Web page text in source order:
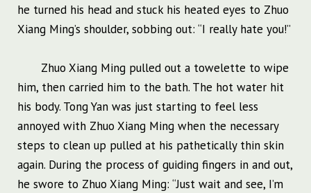
he turned his head and stuck his heated eyes to Zhuo
Xiang Ming’s shoulder, sobbing out: “I really hate you!”
Zhuo Xiang Ming pulled out a towelette to wipe
him, then carried him to the bath. The hot water hit
his body. Tong Yan was just starting to feel less
annoyed with Zhuo Xiang Ming when the necessary
steps to clean up pulled at his pathetically thin skin
again. During the process of guiding fingers in and out,
he swore to Zhuo Xiang Ming: “Just wait and see, I’m